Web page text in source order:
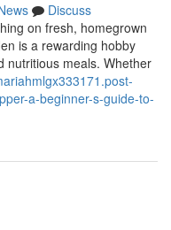
Discuss
on fresh, homegrown
is a rewarding hobby
nutritious meals. Whether
a-beginner-s-guide-to-